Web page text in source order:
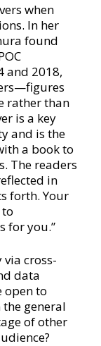
when
In her
found
and 2018,
rather than
is a key
and is the
a book to
The readers
in
forth. Your
for you.”
via cross-
data
open to
general
of other